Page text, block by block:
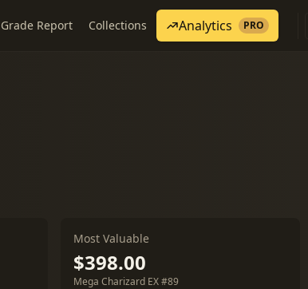
Grade Report Collections Analytics PRO
Most Valuable
$398.00
Mega Charizard EX #89